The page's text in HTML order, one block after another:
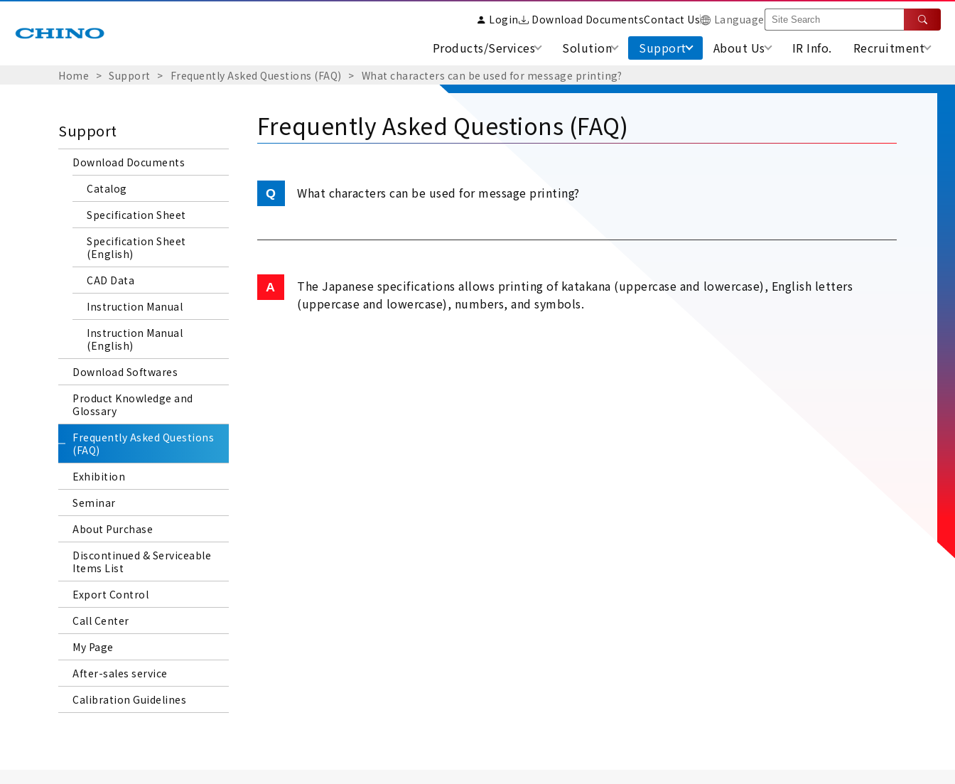
Login Download DocumentsContact Us Language
Products/Services Solution Support About Us IR Info. Recruitment
Home Support Frequently Asked Questions (FAQ) What characters can be used for message printing?
Frequently Asked Questions (FAQ)
What characters can be used for message printing?
The Japanese specifications allows printing of katakana (uppercase and lowercase), English letters
(uppercase and lowercase), numbers, and symbols.
Support
Download Documents
Catalog
Specification Sheet
Specification Sheet
(English)
CAD Data
Instruction Manual
Instruction Manual
(English)
Download Softwares
Product Knowledge and
Glossary
Frequently Asked Questions
(FAQ)
Exhibition
Seminar
About Purchase
Discontinued & Serviceable
Items List
Export Control
Call Center
My Page
After-sales service
Calibration Guidelines